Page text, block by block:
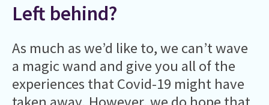
Left behind?
As much as we’d like to, we can’t wave
a magic wand and give you all of the
experiences that Covid-19 might have